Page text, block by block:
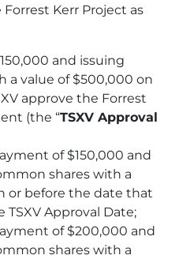
Kerr Project as
and issuing
a value of $500,000 on
approve the Forrest
(the “TSXV Approval
of $150,000 and
shares with a
or before the date that
Approval Date;
of $200,000 and
shares with a